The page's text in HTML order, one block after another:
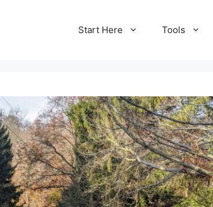
Start Here Tools